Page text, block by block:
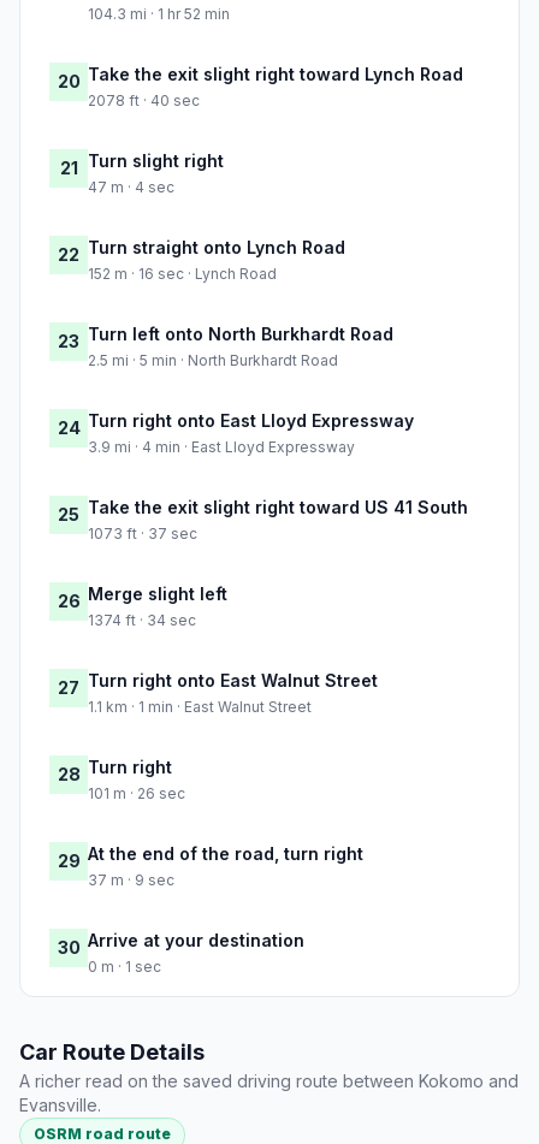
104.3 mi · 1 hr 52 min
20 Take the exit slight right toward Lynch Road
2078 ft · 40 sec
21 Turn slight right
47 m · 4 sec
22 Turn straight onto Lynch Road
152 m · 16 sec · Lynch Road
23 Turn left onto North Burkhardt Road
2.5 mi · 5 min · North Burkhardt Road
24 Turn right onto East Lloyd Expressway
3.9 mi · 4 min · East Lloyd Expressway
25 Take the exit slight right toward US 41 South
1073 ft · 37 sec
26 Merge slight left
1374 ft · 34 sec
27 Turn right onto East Walnut Street
1.1 km · 1 min · East Walnut Street
28 Turn right
101 m · 26 sec
29 At the end of the road, turn right
37 m · 9 sec
30 Arrive at your destination
0 m · 1 sec
Car Route Details
A richer read on the saved driving route between Kokomo and
Evansville.
OSRM road route